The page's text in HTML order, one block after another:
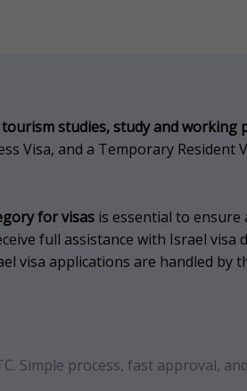
studies, study and working
Visa, and a Temporary Resident
for visas is essential to ensure
full assistance with Israel
visa applications are handled by
Simple process, fast approval,